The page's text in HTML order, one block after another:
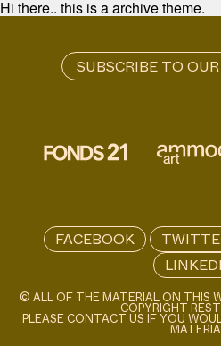
Hi there.. this is a archive theme.
FACEBOOK
© ALL OF THE MATERIAL ON THIS
COPYRIGHT
PLEASE CONTACT US IF YOU